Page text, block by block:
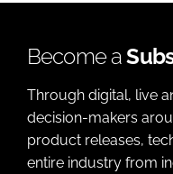
Become a
Through digital, live
decision-makers
product releases,
entire industry from